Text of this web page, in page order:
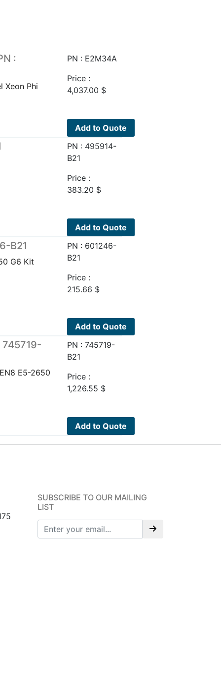
:
Xeon Phi
PN : E2M34A
Price :
4,037.00 $
Add to Quote
PN : 495914-
B21
Price :
383.20 $
Add to Quote
B21
G6 Kit
PN : 601246-
B21
Price :
215.66 $
Add to Quote
745719-
E5-2650
PN : 745719-
B21
Price :
1,226.55 $
Add to Quote
SUBSCRIBE TO OUR MAILING
LIST